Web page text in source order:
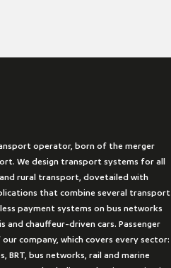
operator, born of the merger
We design transport systems for all
rural transport, dovetailed with
that combine several transport
payment systems on bus networks
chauffeur-driven cars. Passenger
company, which covers every sector:
BRT, bus networks, rail and marine